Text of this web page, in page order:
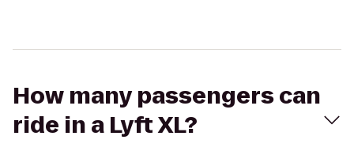
How many passengers can
ride in a Lyft XL?